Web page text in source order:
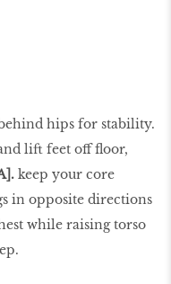
hips for stability.
lift feet off floor,
keep your core
in opposite directions
while raising torso